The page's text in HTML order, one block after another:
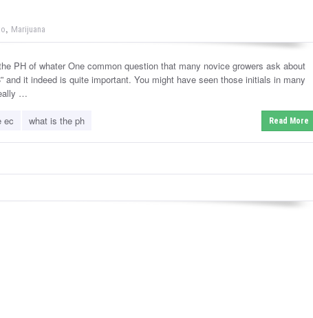
, Marijuana
PH of whater One common question that many novice growers ask about
and it indeed is quite important. You might have seen those initials in many
…
ec what is the ph Read More